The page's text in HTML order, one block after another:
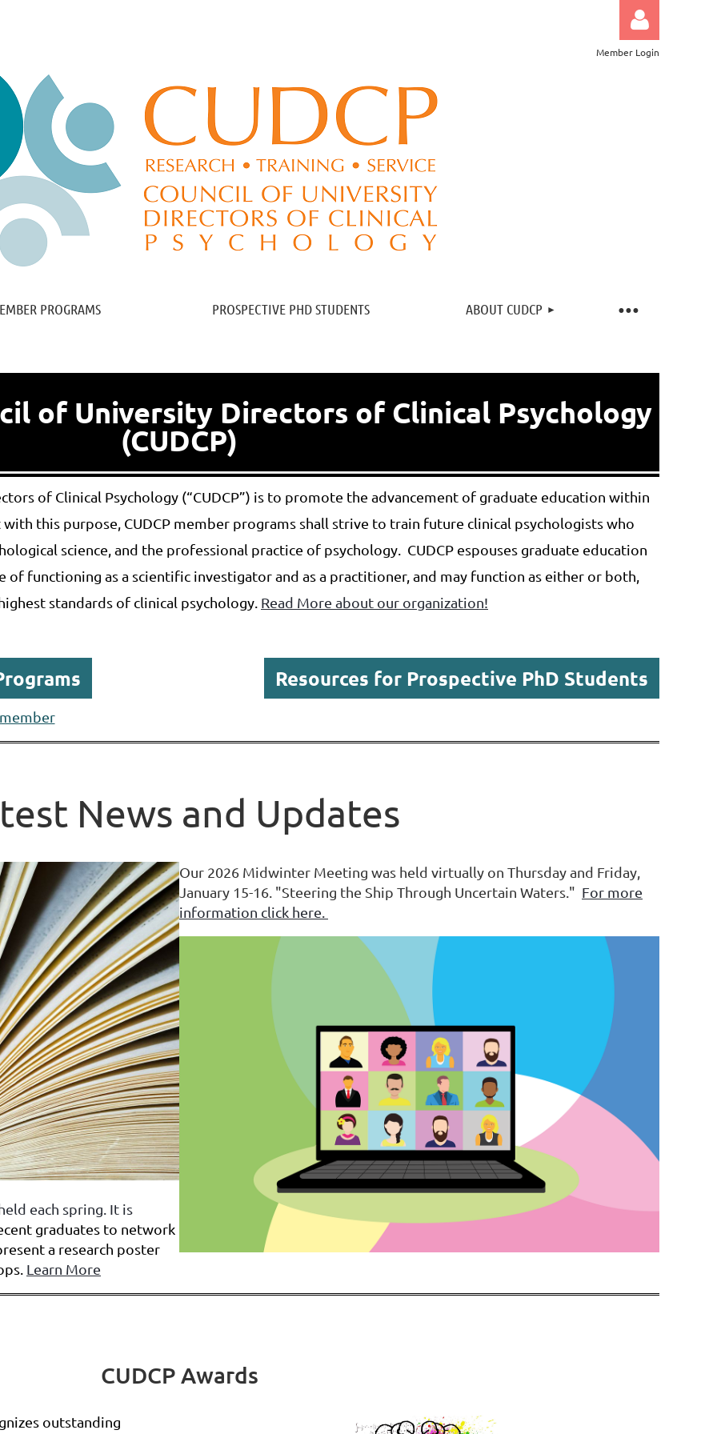
Member Login
PROGRAMS PROSPECTIVE PHD STUDENTS ABOUT CUDCP
≡
of University Directors of Clinical Psychology
(CUDCP)
of Clinical Psychology (“CUDCP”) is to promote the advancement of graduate education within
this purpose, CUDCP member programs shall strive to train future clinical psychologists who
science, and the professional practice of psychology. CUDCP espouses graduate education
of functioning as a scientific investigator and as a practitioner, and may function as either or both,
standards of clinical psychology. Read More about our organization!
Resources for Prospective PhD Students
News and Updates
each spring. It is
graduates to network
a research poster
Learn More
Our 2026 Midwinter Meeting was held virtually on Thursday and Friday,
January 15-16. "Steering the Ship Through Uncertain Waters." For more
information click here.
CUDCP Awards
outstanding